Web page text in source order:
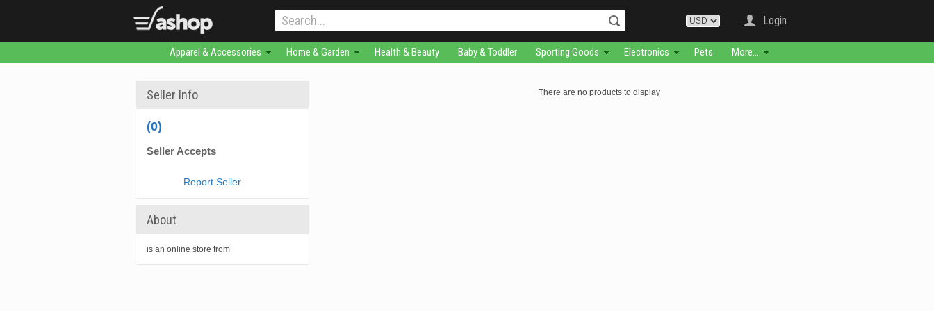
Login
Apparel & Accessories Home & Garden Health & Beauty Baby & Toddler Sporting Goods Electronics Pets More...
Seller Info
(0)
Seller Accepts
Report Seller
About
is an online store from
There are no products to display